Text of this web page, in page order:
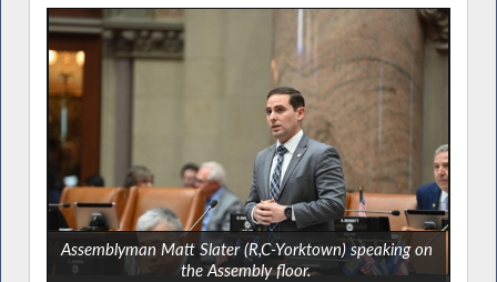
Assemblyman Matt Slater (R,C-Yorktown) speaking on
the Assembly floor.